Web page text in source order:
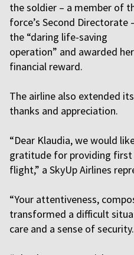
the soldier – a member of
force’s Second Directorate
the “daring life-saving
operation” and awarded
financial reward.
The airline also extended its
thanks and appreciation.
“Dear Klaudia, we would
gratitude for providing
flight,” a SkyUp Airlines
“Your attentiveness,
transformed a difficult
care and a sense of security.